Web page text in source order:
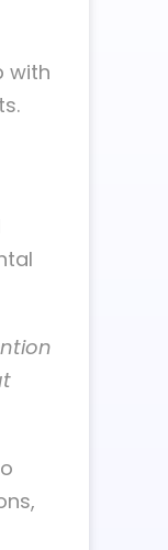
with